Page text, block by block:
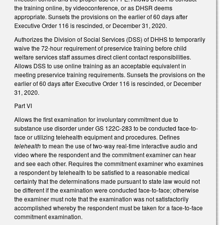
the training online, by videoconference, or as DHSR deems
appropriate. Sunsets the provisions on the earlier of 60 days after
Executive Order 116 is rescinded, or December 31, 2020.
Authorizes the Division of Social Services (DSS) of DHHS to temporarily
waive the 72-hour requirement of preservice training before child
welfare services staff assumes direct client contact responsibilities.
Allows DSS to use online training as an acceptable equivalent in
meeting preservice training requirements. Sunsets the provisions on the
earlier of 60 days after Executive Order 116 is rescinded, or December
31, 2020.
Part VI
Allows the first examination for involuntary commitment due to
substance use disorder under GS 122C-283 to be conducted face-to-
face or utilizing telehealth equipment and procedures. Defines
telehealthto mean the use of two-way real-time interactive audio and
video where the respondent and the commitment examiner can hear
and see each other. Requires the commitment examiner who examines
a respondent by telehealth to be satisfied to a reasonable medical
certainty that the determinations made pursuant to state law would not
be different if the examination were conducted face-to-face; otherwise
the examiner must note that the examination was not satisfactorily
accomplished whereby the respondent must be taken for a face-to-face
commitment examination.